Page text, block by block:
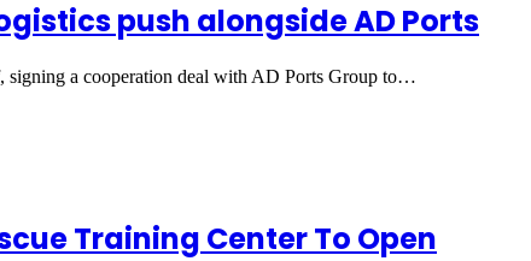
push alongside AD Ports
signing a cooperation deal with AD Ports Group to…
Training Center To Open